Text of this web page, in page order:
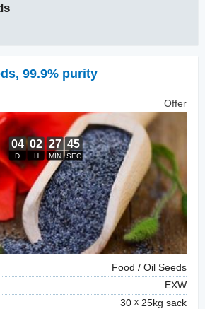
, 99.9% purity
Offer
Food / Oil Seeds
EXW
30
25kg sack